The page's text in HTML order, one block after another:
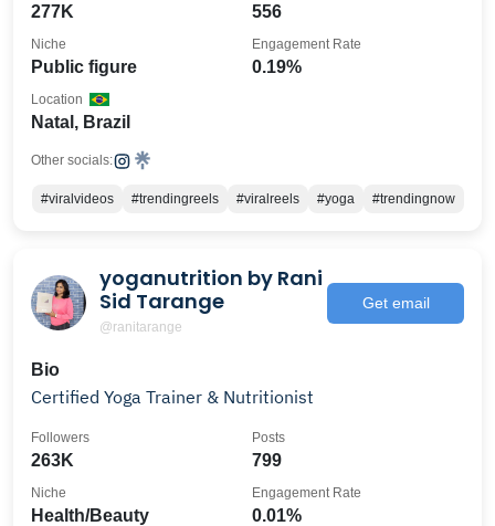
277K 556
Public figure
Niche
0.19%
Engagement Rate
Natal, Brazil
Location
Other socials:
#viralvideos #trendingreels #viralreels #yoga #trendingnow
yoganutrition by Rani
Sid Tarange
@ranitarange
Get email
Bio
Certified Yoga Trainer & Nutritionist
263K
Followers
799
Posts
Health/Beauty
Niche
0.01%
Engagement Rate